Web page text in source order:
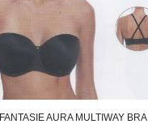
FANTASIEAURA MULTIWAY BRA